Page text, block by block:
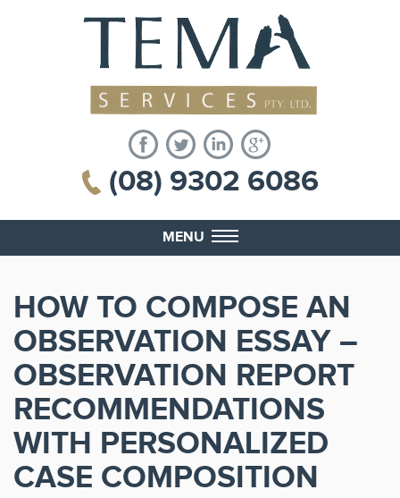
(08) 9302 6086
MENU
HOW TO COMPOSE AN
OBSERVATION ESSAY –
OBSERVATION REPORT
RECOMMENDATIONS
WITH PERSONALIZED
CASE COMPOSITION